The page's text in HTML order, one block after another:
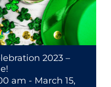
2023 –
am - March 15,